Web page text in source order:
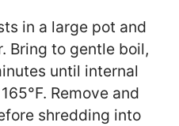
in a large pot and
Bring to gentle boil,
until internal
Remove and
shredding into